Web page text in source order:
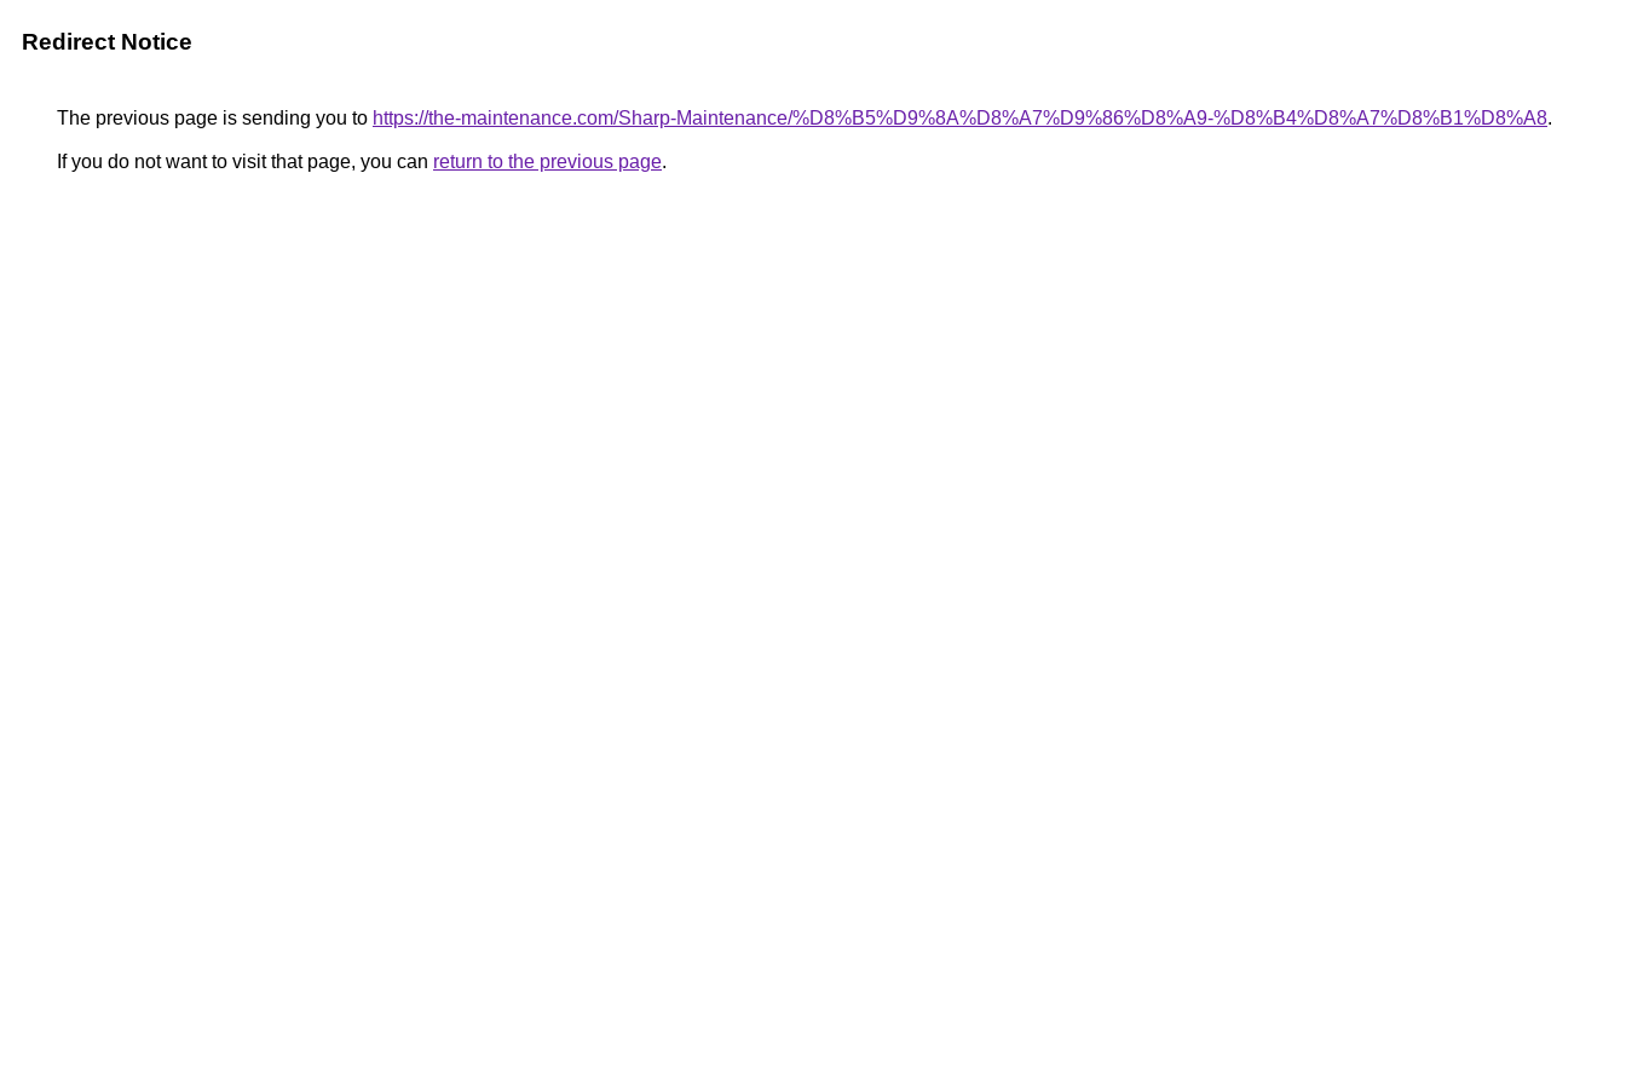
Redirect Notice
The previous page is sending you to https://the-maintenance.com/Sharp-Maintenance/%D8%B5%D9%8A%D8%A7%D9%86%D8%A9-%D8%B4%D8%A7%D8%B1%D8%A8.
If you do not want to visit that page, you can return to the previous page.